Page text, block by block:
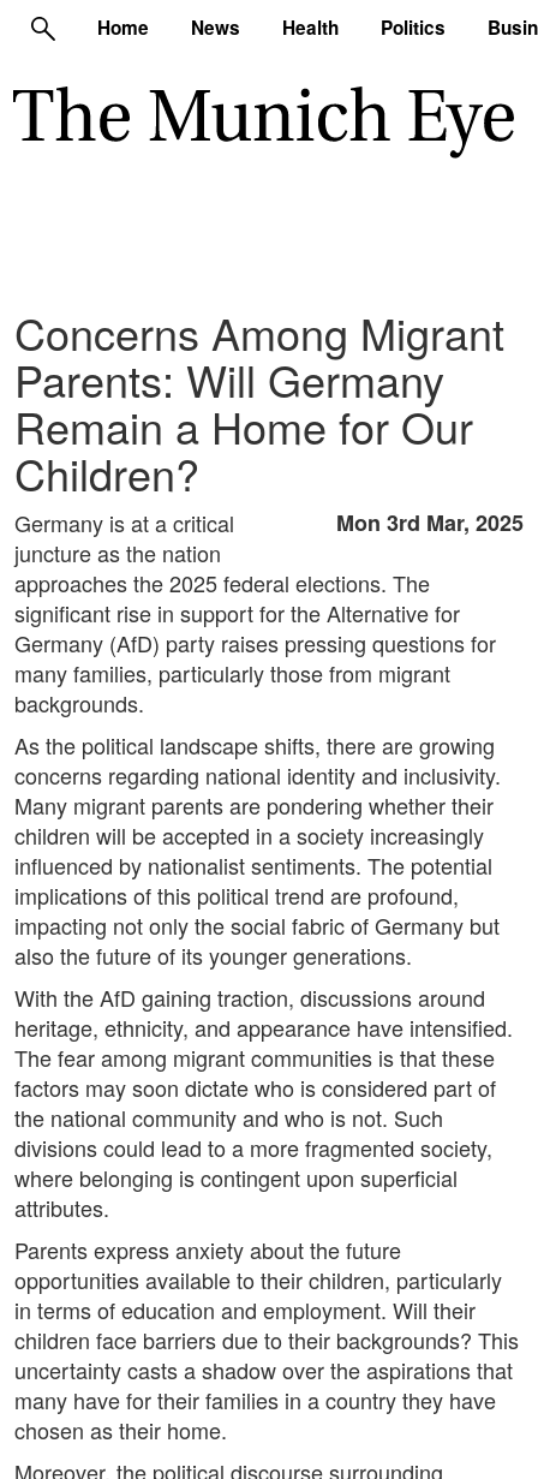
Home News Health Politics
Concerns Among Migrant
Parents: Will Germany
Remain a Home for Our
Children?
Mon 3rd Mar, 2025
Germany is at a critical
juncture as the nation
approaches the 2025 federal elections. The
significant rise in support for the Alternative for
Germany (AfD) party raises pressing questions for
many families, particularly those from migrant
backgrounds.
As the political landscape shifts, there are growing
concerns regarding national identity and inclusivity.
Many migrant parents are pondering whether their
children will be accepted in a society increasingly
influenced by nationalist sentiments. The potential
implications of this political trend are profound,
impacting not only the social fabric of Germany but
also the future of its younger generations.
With the AfD gaining traction, discussions around
heritage, ethnicity, and appearance have intensified.
The fear among migrant communities is that these
factors may soon dictate who is considered part of
the national community and who is not. Such
divisions could lead to a more fragmented society,
where belonging is contingent upon superficial
attributes.
Parents express anxiety about the future
opportunities available to their children, particularly
in terms of education and employment. Will their
children face barriers due to their backgrounds? This
uncertainty casts a shadow over the aspirations that
many have for their families in a country they have
chosen as their home.
Moreover, the political discourse surrounding